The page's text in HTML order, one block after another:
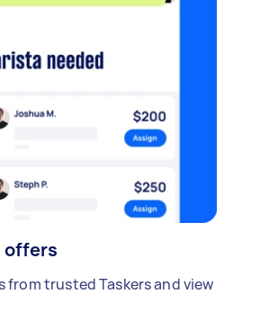
offers
from trusted Taskers and view